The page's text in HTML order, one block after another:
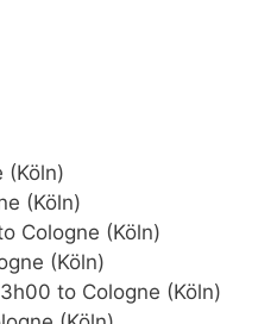
(Köln)
(Köln)
Cologne (Köln)
(Köln)
to Cologne (Köln)